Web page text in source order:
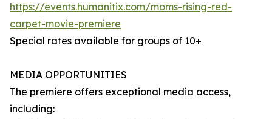
https://events.humanitix.com/moms-rising-red-
carpet-movie-premiere
Special rates available for groups of 10+
MEDIA OPPORTUNITIES
The premiere offers exceptional media access,
including: